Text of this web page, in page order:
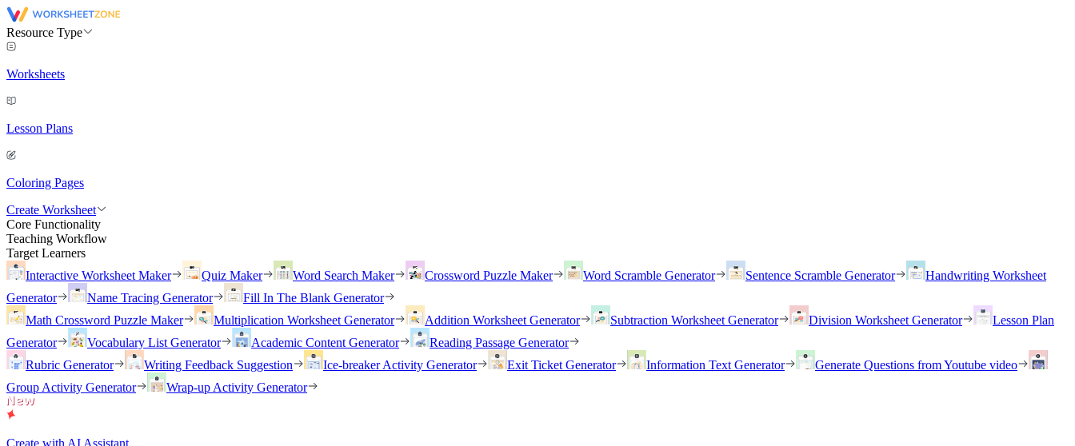
Resource Type
Worksheets
Lesson Plans
Coloring Pages
Create Worksheet
Core Functionality
Teaching Workflow
Target Learners
Interactive Worksheet Maker
Quiz Maker Word Search Maker Crossword Puzzle Maker Word Scramble Generator Sentence Scramble Generator
Handwriting Worksheet
Generator
Name Tracing Generator
Fill In The Blank Generator
Math Crossword Puzzle Maker
Multiplication Worksheet Generator Addition Worksheet Generator Subtraction Worksheet Generator Division Worksheet Generator
Lesson Plan
Generator
Vocabulary List Generator Academic Content Generator
Reading Passage Generator
Rubric Generator
Writing Feedback Suggestion Ice-breaker Activity Generator Exit Ticket Generator Information Text Generator
Generate Questions from Youtube video
Group Activity Generator
Wrap-up Activity Generator
Create with AI Assistant